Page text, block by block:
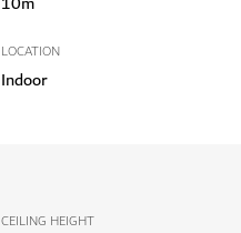
LOCATION
Indoor
CEILING HEIGHT